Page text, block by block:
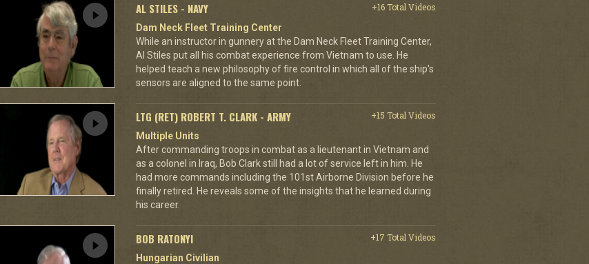
AL STILES - NAVY
+16 Total Videos
Dam Neck Fleet Training Center
While an instructor in gunnery at the Dam Neck Fleet Training Center,
Al Stiles put all his combat experience from Vietnam to use. He
helped teach a new philosophy of fire control in which all of the ship's
sensors are aligned to the same point.
LTG (RET) ROBERT T. CLARK - ARMY
+15 Total Videos
Multiple Units
After commanding troops in combat as a lieutenant in Vietnam and
as a colonel in Iraq, Bob Clark still had a lot of service left in him. He
had more commands including the 101st Airborne Division before he
finally retired. He reveals some of the insights that he learned during
his career.
BOB RATONYI
+17 Total Videos
Hungarian Civilian